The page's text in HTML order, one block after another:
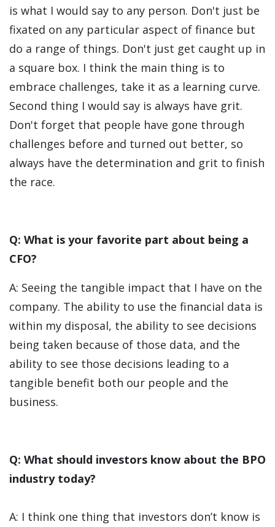
is what I would say to any person. Don't just be
fixated on any particular aspect of finance but
do a range of things. Don't just get caught up in
a square box. I think the main thing is to
embrace challenges, take it as a learning curve.
Second thing I would say is always have grit.
Don't forget that people have gone through
challenges before and turned out better, so
always have the determination and grit to finish
the race.
Q: What is your favorite part about being a
CFO?
A: Seeing the tangible impact that I have on the
company. The ability to use the financial data is
within my disposal, the ability to see decisions
being taken because of those data, and the
ability to see those decisions leading to a
tangible benefit both our people and the
business.
Q: What should investors know about the BPO
industry today?
A: I think one thing that investors don’t know is